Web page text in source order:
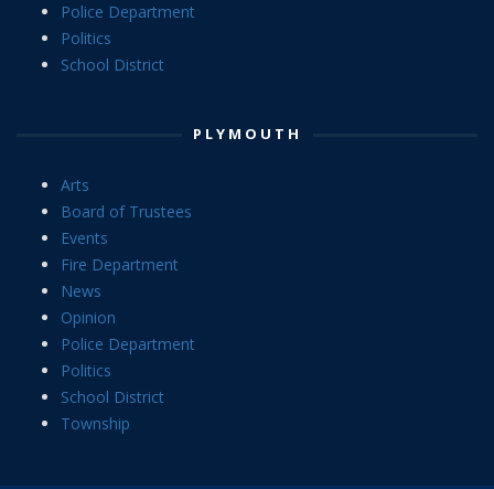
Police Department
Politics
School District
PLYMOUTH
Arts
Board of Trustees
Events
Fire Department
News
Opinion
Police Department
Politics
School District
Township